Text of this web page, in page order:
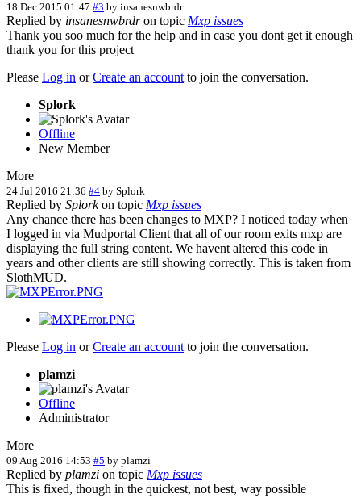
18 Dec 2015 01:47 #3 by insanesnwbrdr
Replied by insanesnwbrdron topic Mxp issues
Thank you soo much for the help and in case you dont get it enough
thank you for this project
Please Log in orCreate an account to join the conversation.
Splork
Offline
New Member
More
24 Jul 2016 21:36 #4 by Splork
Replied by Splorkon topic Mxp issues
Any chance there has been changes to MXP? I noticed today when
I logged in via Mudportal Client that all of our room exits mxp are
displaying the full string content. We havent altered this code in
years and other clients are still showing correctly. This is taken from
SlothMUD.
Please Log in orCreate an account to join the conversation.
plamzi
Offline
Administrator
More
09 Aug 2016 14:53 #5 by plamzi
Replied by plamzi on topic Mxp issues
This is fixed, though in the quickest, not best, way possible